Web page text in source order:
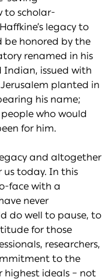
to scholar-
legacy to
be honored by the
renamed in his
Indian, issued with
planted in
his name;
who would
for him.
and altogether
us today. In this
face with a
never
do well to pause, to
for those
researchers,
to the
highest ideals – not